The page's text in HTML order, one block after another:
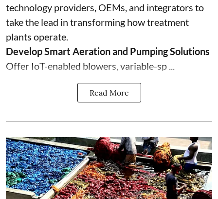
technology providers, OEMs, and integrators to
take the lead in transforming how treatment
plants operate.
Develop Smart Aeration and Pumping Solutions
Offer IoT-enabled blowers, variable-sp ...
Read More